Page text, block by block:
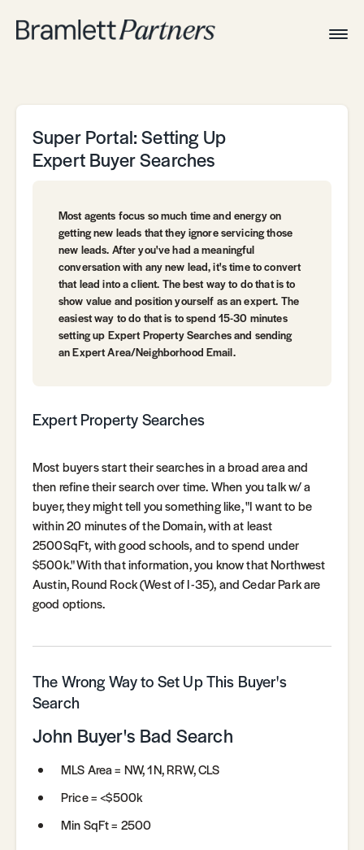
Super Portal: Setting Up
Expert Buyer Searches
Most agents focus so much time and energy on
getting new leads that they ignore servicing those
new leads. After you've had a meaningful
conversation with any new lead, it's time to convert
that lead into a client. The best way to do that is to
show value and position yourself as an expert. The
easiest way to do that is to spend 15-30 minutes
setting up Expert Property Searches and sending
an Expert Area/Neighborhood Email.
Expert Property Searches
Most buyers start their searches in a broad area and
then refine their search over time. When you talk w/ a
buyer, they might tell you something like, "I want to be
within 20 minutes of the Domain, with at least
2500SqFt, with good schools, and to spend under
$500k." With that information, you know that Northwest
Austin, Round Rock (West of I-35), and Cedar Park are
good options.
The Wrong Way to Set Up This Buyer's
Search
John Buyer's Bad Search
MLS Area = NW, 1N, RRW, CLS
Price = <$500k
Min SqFt = 2500